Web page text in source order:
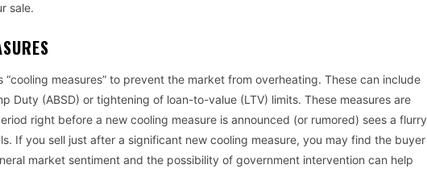
sale.
measures” to prevent the market from overheating. These can include
Duty (ABSD) or tightening of loan-to-value (LTV) limits. These measures are
right before a new cooling measure is announced (or rumored) sees a flurry
If you sell just after a significant new cooling measure, you may find the buyer
market sentiment and the possibility of government intervention can help